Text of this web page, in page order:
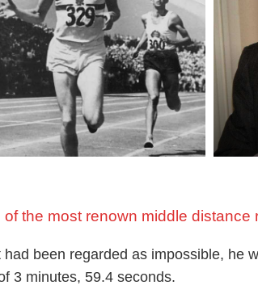
the most renown middle distance
been regarded as impossible, he
3 minutes, 59.4 seconds.